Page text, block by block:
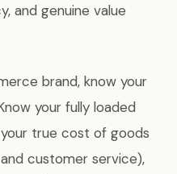
and genuine value
brand, know your
your fully loaded
true cost of goods
customer service),